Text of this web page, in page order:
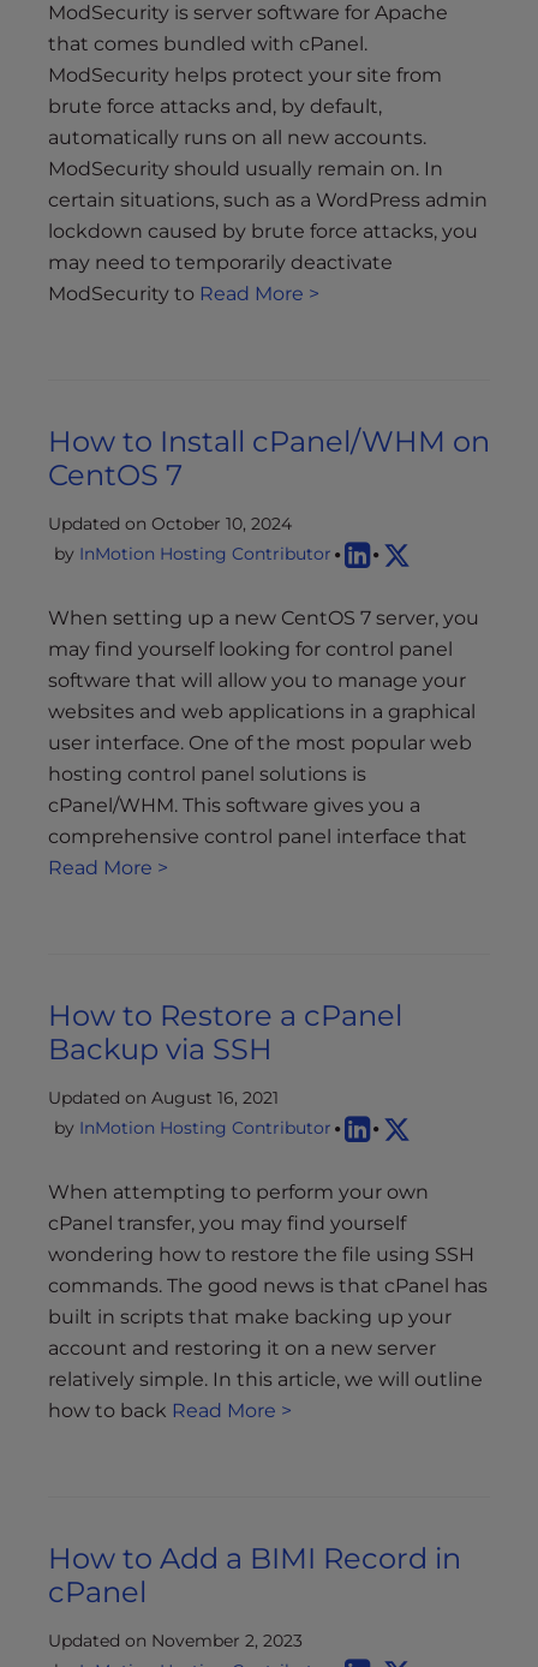
ModSecurity is server software for Apache
that comes bundled with cPanel.
ModSecurity helps protect your site from
brute force attacks and, by default,
automatically runs on all new accounts.
ModSecurity should usually remain on. In
certain situations, such as a WordPress admin
lockdown caused by brute force attacks, you
may need to temporarily deactivate
ModSecurity to Read More >
How to Install cPanel/WHM on
CentOS 7
Updated on October 10, 2024
by InMotion Hosting Contributor
When setting up a new CentOS 7 server, you
may find yourself looking for control panel
software that will allow you to manage your
websites and web applications in a graphical
user interface. One of the most popular web
hosting control panel solutions is
cPanel/WHM. This software gives you a
comprehensive control panel interface that
Read More >
How to Restore a cPanel
Backup via SSH
Updated on August 16, 2021
by InMotion Hosting Contributor
When attempting to perform your own
cPanel transfer, you may find yourself
wondering how to restore the file using SSH
commands. The good news is that cPanel has
built in scripts that make backing up your
account and restoring it on a new server
relatively simple. In this article, we will outline
how to back Read More >
How to Add a BIMI Record in
cPanel
Updated on November 2, 2023